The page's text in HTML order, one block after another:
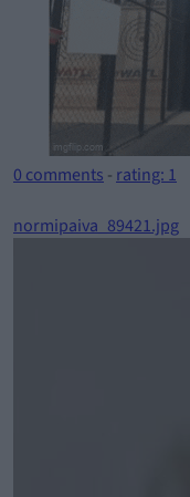
0 comments - rating: 1
normipaiva_89421.jpg